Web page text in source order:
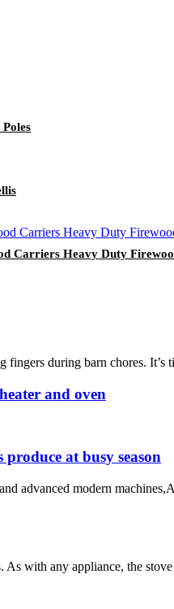
Carriers Heavy Duty
during barn chores.
and oven
at busy season
advanced modern
As with any appliance, the